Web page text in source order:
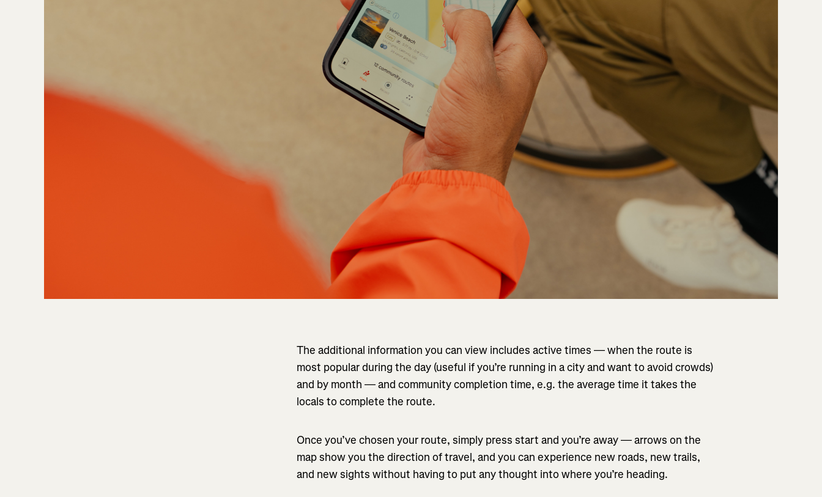
The additional information you can view includes active times — when the route is
most popular during the day (useful if you’re running in a city and want to avoid crowds)
and by month — and community completion time, e.g. the average time it takes the
locals to complete the route.
Once you’ve chosen your route, simply press start and you’re away — arrows on the
map show you the direction of travel, and you can experience new roads, new trails,
and new sights without having to put any thought into where you’re heading.